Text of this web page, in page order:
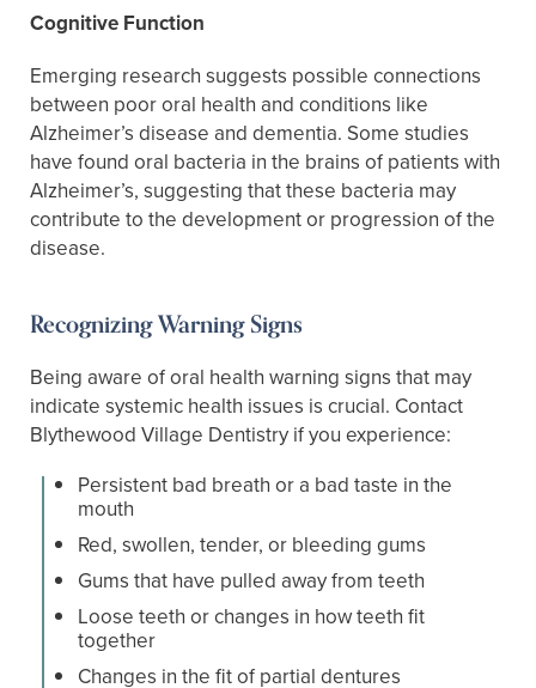
Cognitive Function
Emerging research suggests possible connections
between poor oral health and conditions like
Alzheimer’s disease and dementia. Some studies
have found oral bacteria in the brains of patients with
Alzheimer’s, suggesting that these bacteria may
contribute to the development or progression of the
disease.
Recognizing Warning Signs
Being aware of oral health warning signs that may
indicate systemic health issues is crucial. Contact
Blythewood Village Dentistry if you experience:
Persistent bad breath or a bad taste in the
mouth
Red, swollen, tender, or bleeding gums
Gums that have pulled away from teeth
Loose teeth or changes in how teeth fit
together
Changes in the fit of partial dentures